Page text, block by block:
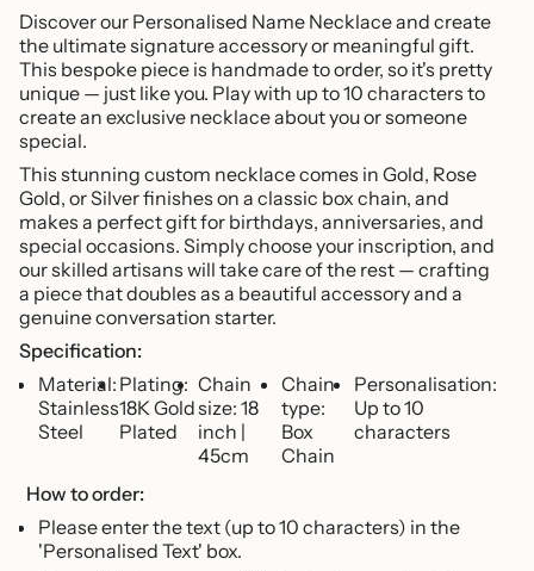
{{
product
}}",
"multiples_of"=>"Increments
of
{{
quantity
}}",
"minimum_of"=>"Minimum
of
{{
quantity
}}",
"maximum_of"=>"Maximum
of
quantity
}}"}
Discover our Personalised Name Necklace and create
the ultimate signature accessory or meaningful gift.
This bespoke piece is handmade to order, so it's pretty
unique — just like you. Play with up to 10 characters to
create an exclusive necklace about you or someone
special.
This stunning custom necklace comes in Gold, Rose
Gold, or Silver finishes on a classic box chain, and
makes a perfect gift for birthdays, anniversaries, and
special occasions. Simply choose your inscription, and
our skilled artisans will take care of the rest — crafting
a piece that doubles as a beautiful accessory and a
genuine conversation starter.
Specification:
Material:
Stainless
Steel
Plating:
18K Gold
Plated
Chain
size: 18
inch |
45cm
Chain
type:
Box
Chain
Personalisation:
Up to 10
characters
How to order:
Please enter the text (up to 10 characters) in the
'Personalised Text' box.